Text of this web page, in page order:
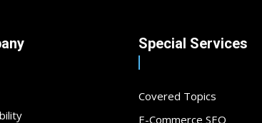
Special Services
Covered Topics
E-Commerce SEO